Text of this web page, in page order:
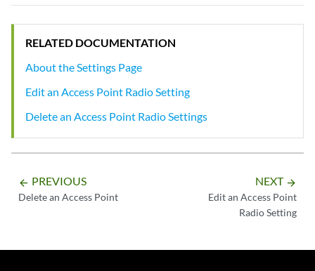
RELATED DOCUMENTATION
About the Settings Page
Edit an Access Point Radio Setting
Delete an Access Point Radio Settings
arrow_backward PREVIOUS
Delete an Access Point
NEXT arrow_forward
Edit an Access Point
Radio Setting